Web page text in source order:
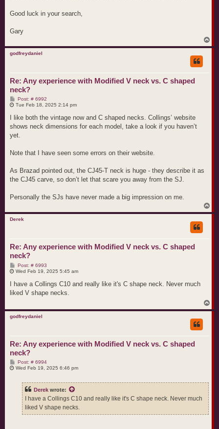
Good luck in your search,
Gary
o
godfreydaniel
Re: Any experience with Modified V neck vs. C shaped
neck?
Post: # 6992P
o
t
Tue Feb 18, 2025 2:14 pm
I like both the vintage now and C shaped necks. Collings’ website
shows neck dimensions for each model, take a look if you haven’t
yet.
Note that I have seen some errors on their website.
As Brazad pointed out, the CJ45-T neck is huge - they describe it as
the CJ45 carve, so don’t let that scare you away from the SJ.
Personally the SJs have never made a big impression on me.
o
Derek
Re: Any experience with Modified V neck vs. C shaped
neck?
Post: # 6993P
o
t
Wed Feb 19, 2025 5:45 am
I have a Collings C10 and really like it's C shape neck. Never much
liked V shape necks.
o
godfreydaniel
Re: Any experience with Modified V neck vs. C shaped
neck?
Post: # 6994P
o
Wed Feb 19, 2025 6:46 pm
Derek wrote:
I have a Collings C10 and really like it's C shape neck. Never much
liked V shape necks.